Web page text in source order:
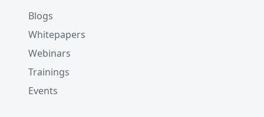
Blogs
Whitepapers
Webinars
Trainings
Events